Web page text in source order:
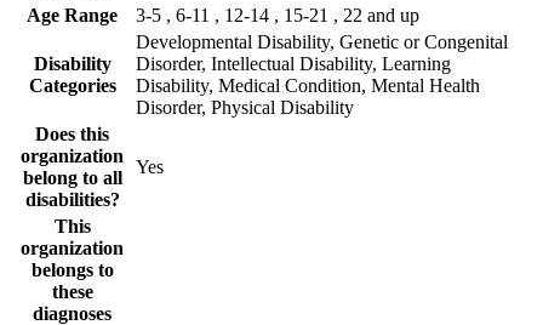
Age Range
3-5 , 6-11 , 12-14 , 15-21 , 22 and up
Disability
Categories
Developmental Disability, Genetic or Congenital
Disorder, Intellectual Disability, Learning
Disability, Medical Condition, Mental Health
Disorder, Physical Disability
Does this
organization
belong to all
disabilities?
Yes
This
organization
belongs to
these
diagnoses